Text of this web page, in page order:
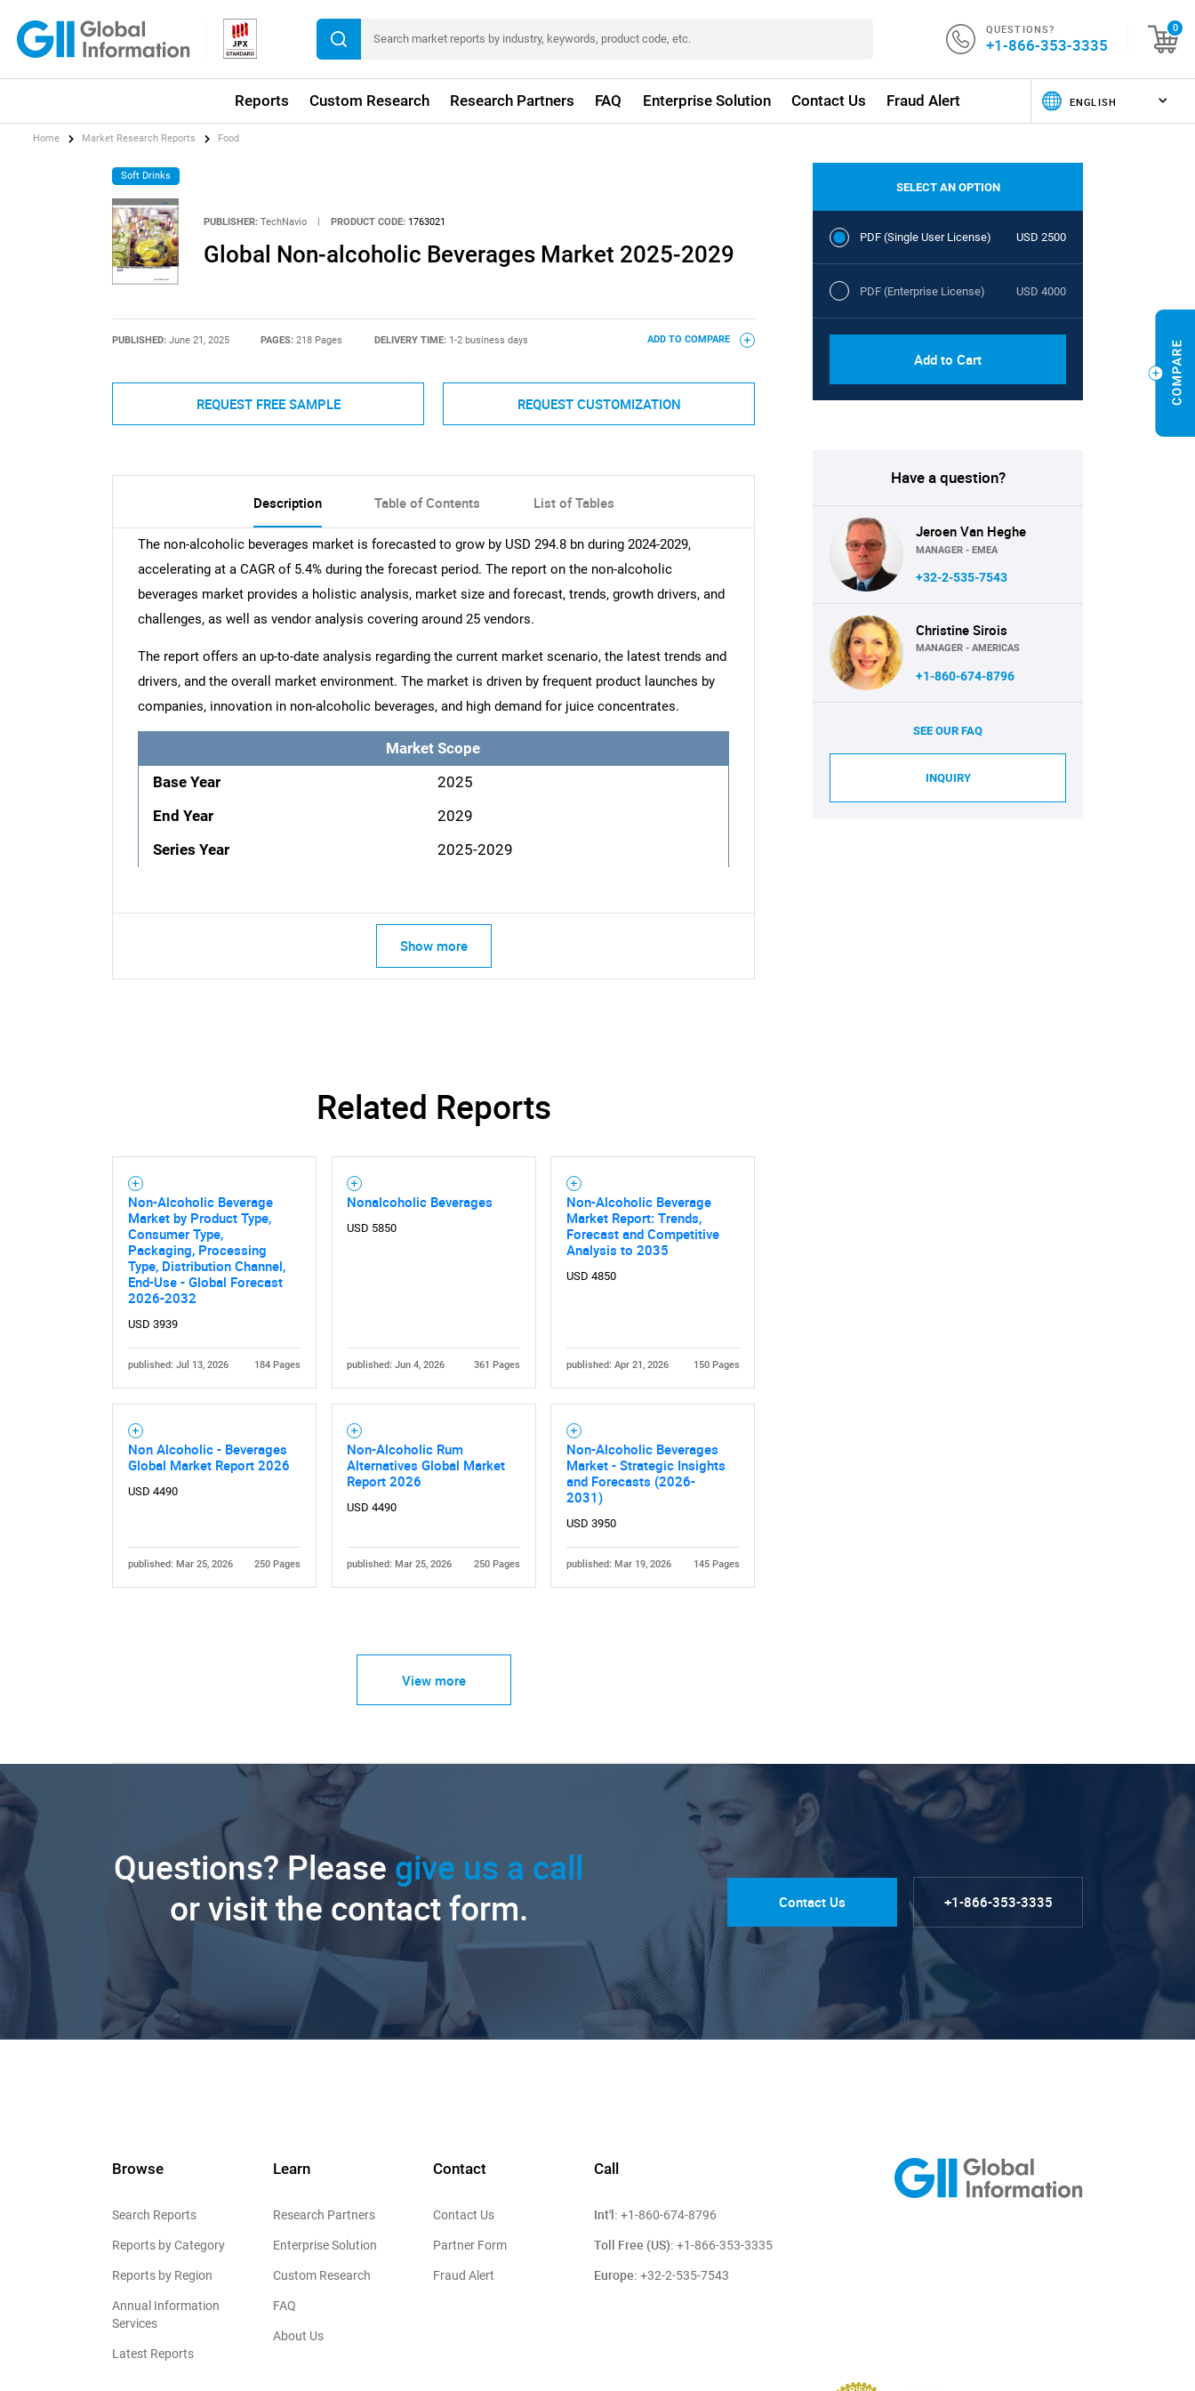
QUESTIONS?
+1-866-353-3335
0
Reports Custom Research Research Partners FAQ Enterprise Solution Contact Us Fraud Alert
SEARCH
What are you looking for?
Home Market Research Reports Food
Soft Drinks
PUBLISHER: TechNavio | PRODUCT CODE: 1763021
Global Non-alcoholic Beverages Market 2025-2029
PUBLISHED: June 21, 2025 PAGES:218 Pages DELIVERY TIME: 1-2 business days ADD TO COMPARE
REQUEST FREE SAMPLE REQUEST CUSTOMIZATION
Description Table of Contents List of Tables
The non-alcoholic beverages market is forecasted to grow by USD 294.8 bn during 2024-2029,
accelerating at a CAGR of 5.4% during the forecast period. The report on the non-alcoholic
beverages market provides a holistic analysis, market size and forecast, trends, growth drivers, and
challenges, as well as vendor analysis covering around 25 vendors.
The report offers an up-to-date analysis regarding the current market scenario, the latest trends and
drivers, and the overall market environment. The market is driven by frequent product launches by
companies, innovation in non-alcoholic beverages, and high demand for juice concentrates.
Market Scope
Base Year
2025
End Year
2029
Series Year
2025-2029
Show more
Related Reports
Non-Alcoholic Beverage
Market by Product Type,
Consumer Type,
Packaging, Processing
Type, Distribution Channel,
End-Use - Global Forecast
2026-2032
USD 3939
published: Jul 13, 2026 184 Pages
Nonalcoholic Beverages
USD 5850
published: Jun 4, 2026 361 Pages
Non-Alcoholic Beverage
Market Report: Trends,
Forecast and Competitive
Analysis to 2035
USD 4850
published: Apr 21, 2026 150 Pages
Non Alcoholic - Beverages
Global Market Report 2026
USD 4490
published: Mar 25, 2026 250 Pages
Non-Alcoholic Rum
Alternatives Global Market
Report 2026
USD 4490
published: Mar 25, 2026 250 Pages
Non-Alcoholic Beverages
Market - Strategic Insights
and Forecasts (2026-
2031)
USD 3950
published: Mar 19, 2026 145 Pages
View more
SELECT AN OPTION
PDF (Single User License) USD 2500
PDF (Enterprise License) USD 4000
Add to Cart
Have a question?
Jeroen Van Heghe
MANAGER - EMEA
+32-2-535-7543
Christine Sirois
MANAGER - AMERICAS
+1-860-674-8796
SEE OUR FAQ
INQUIRY
Questions? Please give us a call
or visit the contact form.
Contact Us +1-866-353-3335
Browse
Search Reports
Reports by Category
Reports by Region
Annual Information
Services
Latest Reports
Learn
Research Partners
Enterprise Solution
Custom Research
FAQ
About Us
Contact
Contact Us
Partner Form
Fraud Alert
Call
Int'l: +1-860-674-8796
Toll Free (US): +1-866-353-3335
Europe: +32-2-535-7543